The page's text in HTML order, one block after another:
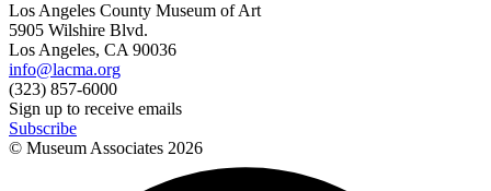
Los Angeles County Museum of Art
5905 Wilshire Blvd.
Los Angeles, CA 90036
info@lacma.org
(323) 857-6000
Sign up to receive emails
Subscribe
© Museum Associates 2026